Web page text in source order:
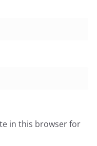
in this browser for